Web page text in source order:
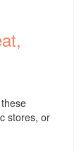
stores, or